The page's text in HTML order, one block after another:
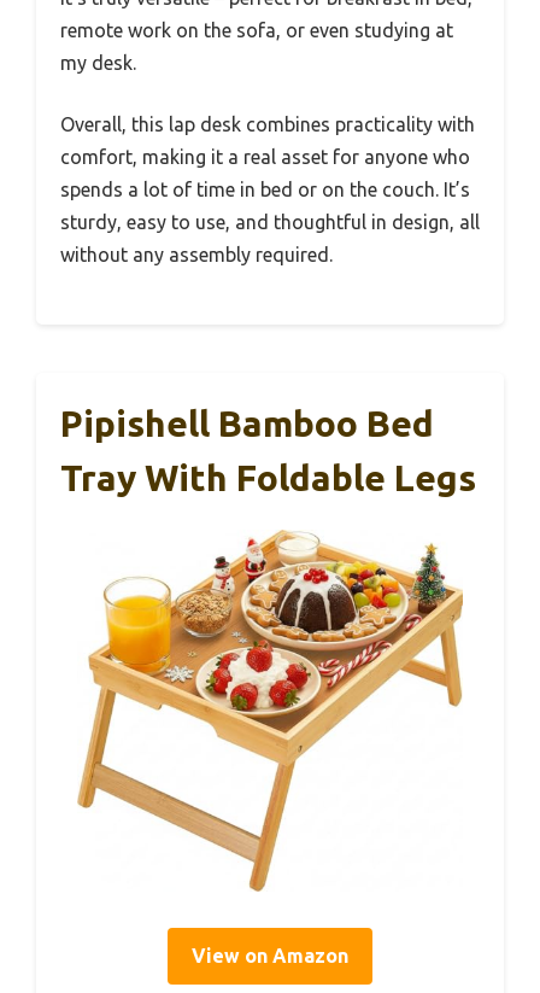
remote work on the sofa, or even studying at
my desk.
Overall, this lap desk combines practicality with
comfort, making it a real asset for anyone who
spends a lot of time in bed or on the couch. It’s
sturdy, easy to use, and thoughtful in design, all
without any assembly required.
Pipishell Bamboo Bed
Tray With Foldable Legs
View on Amazon